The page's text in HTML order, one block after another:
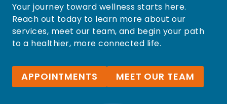
Your journey toward wellness starts here.
Reach out today to learn more about our
services, meet our team, and begin your path
to a healthier, more connected life.
APPOINTMENTS MEET OUR TEAM